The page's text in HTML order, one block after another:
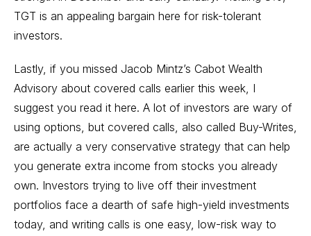
TGT is an appealing bargain here for risk-tolerant
investors.
Lastly, if you missed Jacob Mintz’s Cabot Wealth
Advisory about covered calls earlier this week, I
suggest you read it here. A lot of investors are wary of
using options, but covered calls, also called Buy-Writes,
are actually a very conservative strategy that can help
you generate extra income from stocks you already
own. Investors trying to live off their investment
portfolios face a dearth of safe high-yield investments
today, and writing calls is one easy, low-risk way to